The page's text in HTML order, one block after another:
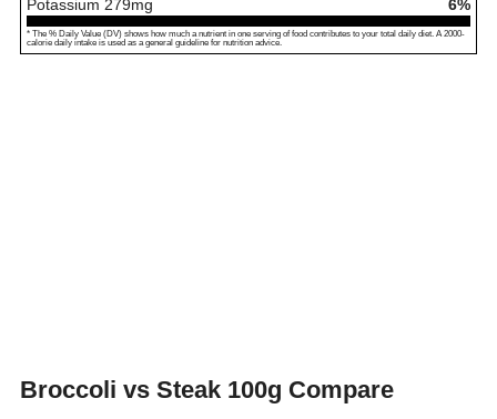
Potassium 279mg 6%
* The % Daily Value (DV) shows how much a nutrient in one serving of food contributes to your total daily diet. A 2000-
calorie daily intake is used as a general guideline for nutrition advice.
Broccoli vs Steak 100g Compare